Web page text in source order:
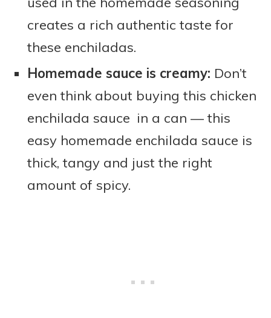
creates a rich authentic taste for
these enchiladas.
Homemade sauce is creamy: Don’t
even think about buying this chicken
enchilada sauce in a can — this
easy homemade enchilada sauce is
thick, tangy and just the right
amount of spicy.